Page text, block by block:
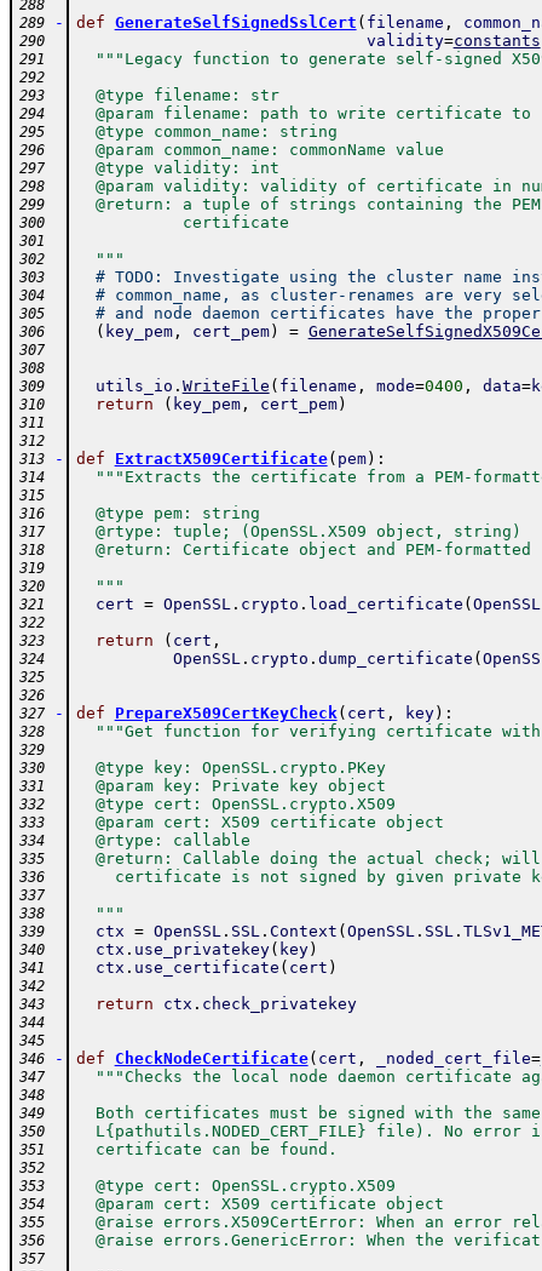
288
289
- def GenerateSelfSignedSslCert ( filename ,
290 validity=constants
291 """Legacy function to generate self-signed
292
293
  @type filename: str
294
  @param filename: path to write certificate to
295
  @type common_name: string
296
  @param common_name: commonName value
297
  @type validity: int
298
@param validity: validity of certificate in
299
@return: a tuple of strings containing the
300
           certificate
301
302
  """
303 # TODO: Investigate using the cluster name
304 # common_name, as cluster-renames are very
305 # and node daemon certificates have the
306 ( key_pem, cert_pem) =
307
308
309
utils_io . WriteFile ( filename , mode=0400 , data=
310 return ( key_pem, cert_pem)
311
312
313
- def ExtractX509Certificate( pem) :
314 """Extracts the certificate from a PEM-
315
316
  @type pem: string
317
  @rtype: tuple; (OpenSSL.X509 object, string)
318
@return: Certificate object and PEM-formatted
319
320
  """
321 cert = OpenSSL. crypto . load_certificate ( OpenSSL
322
323
return ( cert ,
324 OpenSSL. crypto . dump_certificate (
325
326
327
- def PrepareX509CertKeyCheck( cert , key) :
328 """Get function for verifying certificate
329
330
  @type key: OpenSSL.crypto.PKey
331
  @param key: Private key object
332
  @type cert: OpenSSL.crypto.X509
333
  @param cert: X509 certificate object
334
  @rtype: callable
335
@return: Callable doing the actual check;
336
certificate is not signed by given private
337
338
  """
339 ctx = OpenSSL. SSL. Context ( OpenSSL. SSL.
340 ctx . use_privatekey( key)
341 ctx . use_certificate ( cert )
342
343
return ctx . check_privatekey
344
345
346
- def CheckNodeCertificate( cert , _noded_cert_file=
347 """Checks the local node daemon certificate
348
349
Both certificates must be signed with the
350
L{pathutils.NODED_CERT_FILE} file). No error
351
  certificate can be found.
352
353
  @type cert: OpenSSL.crypto.X509
354
  @param cert: X509 certificate object
355
@raise errors.X509CertError: When an error
356
@raise errors.GenericError: When the
357